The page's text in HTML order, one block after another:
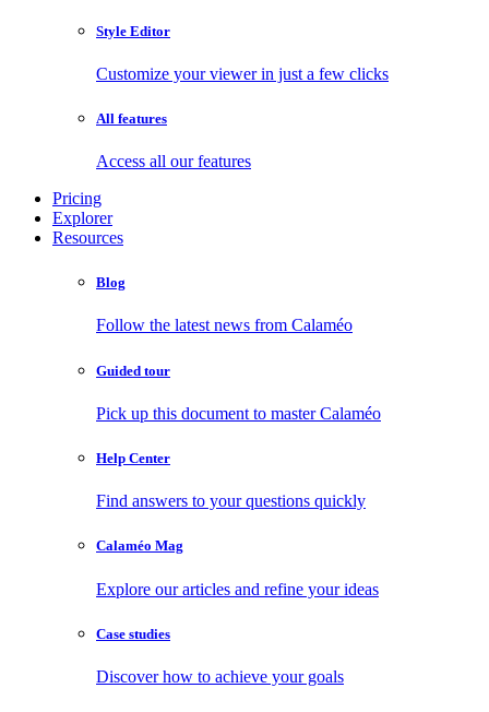
Style Editor
Customize your viewer in just a few clicks
All features
Access all our features
Pricing
Explorer
Resources
Blog
Follow the latest news from Calaméo
Guided tour
Pick up this document to master Calaméo
Help Center
Find answers to your questions quickly
Calaméo Mag
Explore our articles and refine your ideas
Case studies
Discover how to achieve your goals